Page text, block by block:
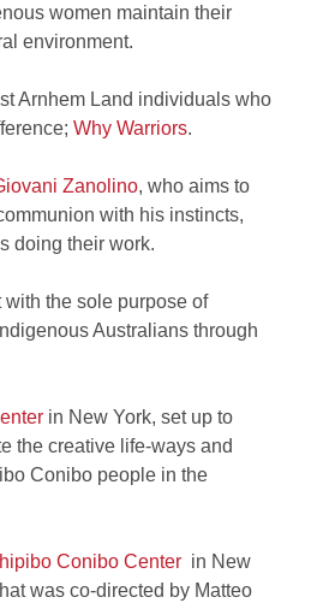
women maintain their
environment.
Arnhem Land individuals who
Why Warriors.
Zanolino, who aims to
with his instincts,
doing their work.
with the sole purpose of
Australians through
in New York, set up to
the creative life-ways and
Conibo people in the
Conibo Center in New
was co-directed by Matteo